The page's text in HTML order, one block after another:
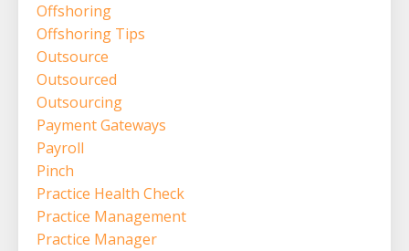
Offshoring
Offshoring Tips
Outsource
Outsourced
Outsourcing
Payment Gateways
Payroll
Pinch
Practice Health Check
Practice Management
Practice Manager